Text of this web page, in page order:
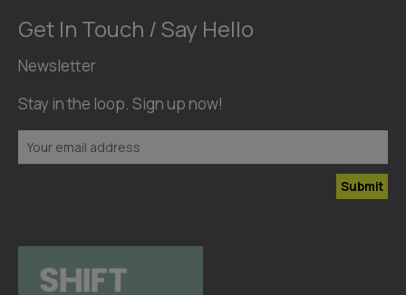
Get In Touch / Say Hello
Newsletter
Stay in the loop. Sign up now!
Submit